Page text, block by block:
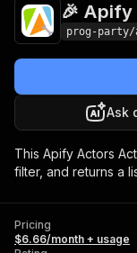
🎉
prog-
Ask
This Apify Actors
filter, and returns a
Pricing
$6.66/month + usage